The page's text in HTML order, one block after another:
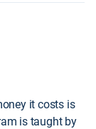
it costs is
is taught by